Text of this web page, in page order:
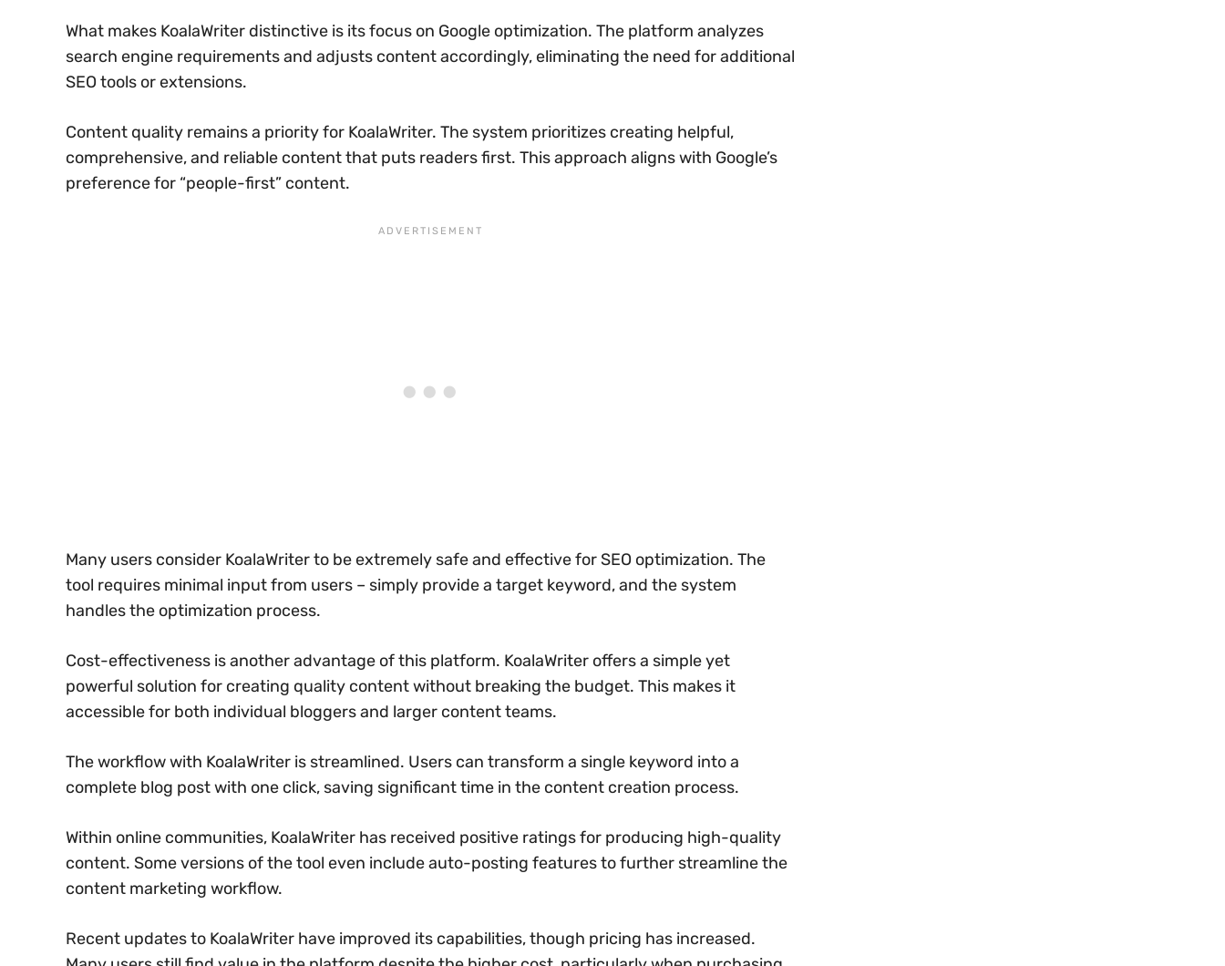
What makes KoalaWriter distinctive is its focus on Google optimization. The platform analyzes
search engine requirements and adjusts content accordingly, eliminating the need for additional
SEO tools or extensions.
Content quality remains a priority for KoalaWriter. The system prioritizes creating helpful,
comprehensive, and reliable content that puts readers first. This approach aligns with Google’s
preference for “people-first” content.
Many users consider KoalaWriter to be extremely safe and effective for SEO optimization. The
tool requires minimal input from users – simply provide a target keyword, and the system
handles the optimization process.
Cost-effectiveness is another advantage of this platform. KoalaWriter offers a simple yet
powerful solution for creating quality content without breaking the budget. This makes it
accessible for both individual bloggers and larger content teams.
The workflow with KoalaWriter is streamlined. Users can transform a single keyword into a
complete blog post with one click, saving significant time in the content creation process.
Within online communities, KoalaWriter has received positive ratings for producing high-quality
content. Some versions of the tool even include auto-posting features to further streamline the
content marketing workflow.
Recent updates to KoalaWriter have improved its capabilities, though pricing has increased.